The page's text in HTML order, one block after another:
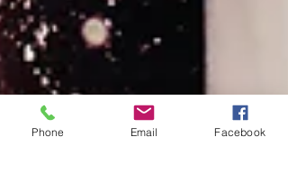
Phone Email Facebook